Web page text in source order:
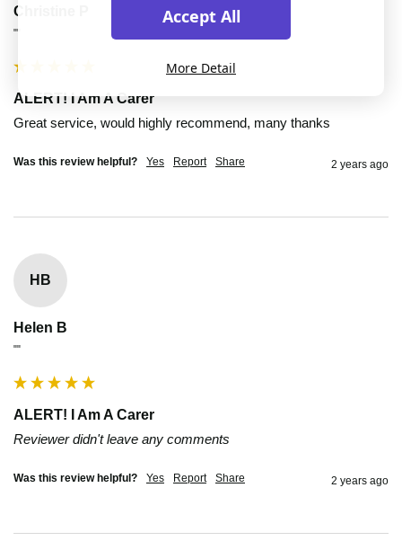
Christine P
""
ALERT! I Am A Carer
Great service, would highly recommend, many thanks
Was this review helpful? Yes Report Share 2 years ago
HB
Helen B
""
ALERT! I Am A Carer
Reviewer didn't leave any comments
Was this review helpful? Yes Report Share 2 years ago
Accept All
More Detail